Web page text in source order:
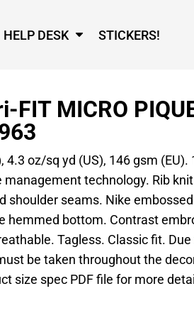
HELP DESK STICKERS!
FIT MICRO
4.3 oz/sq yd (US), 146 gsm (EU).
technology. Rib
shoulder seams. Nike
hemmed bottom. Contrast
Tagless. Classic fit.
be taken throughout the
size spec PDF file for more